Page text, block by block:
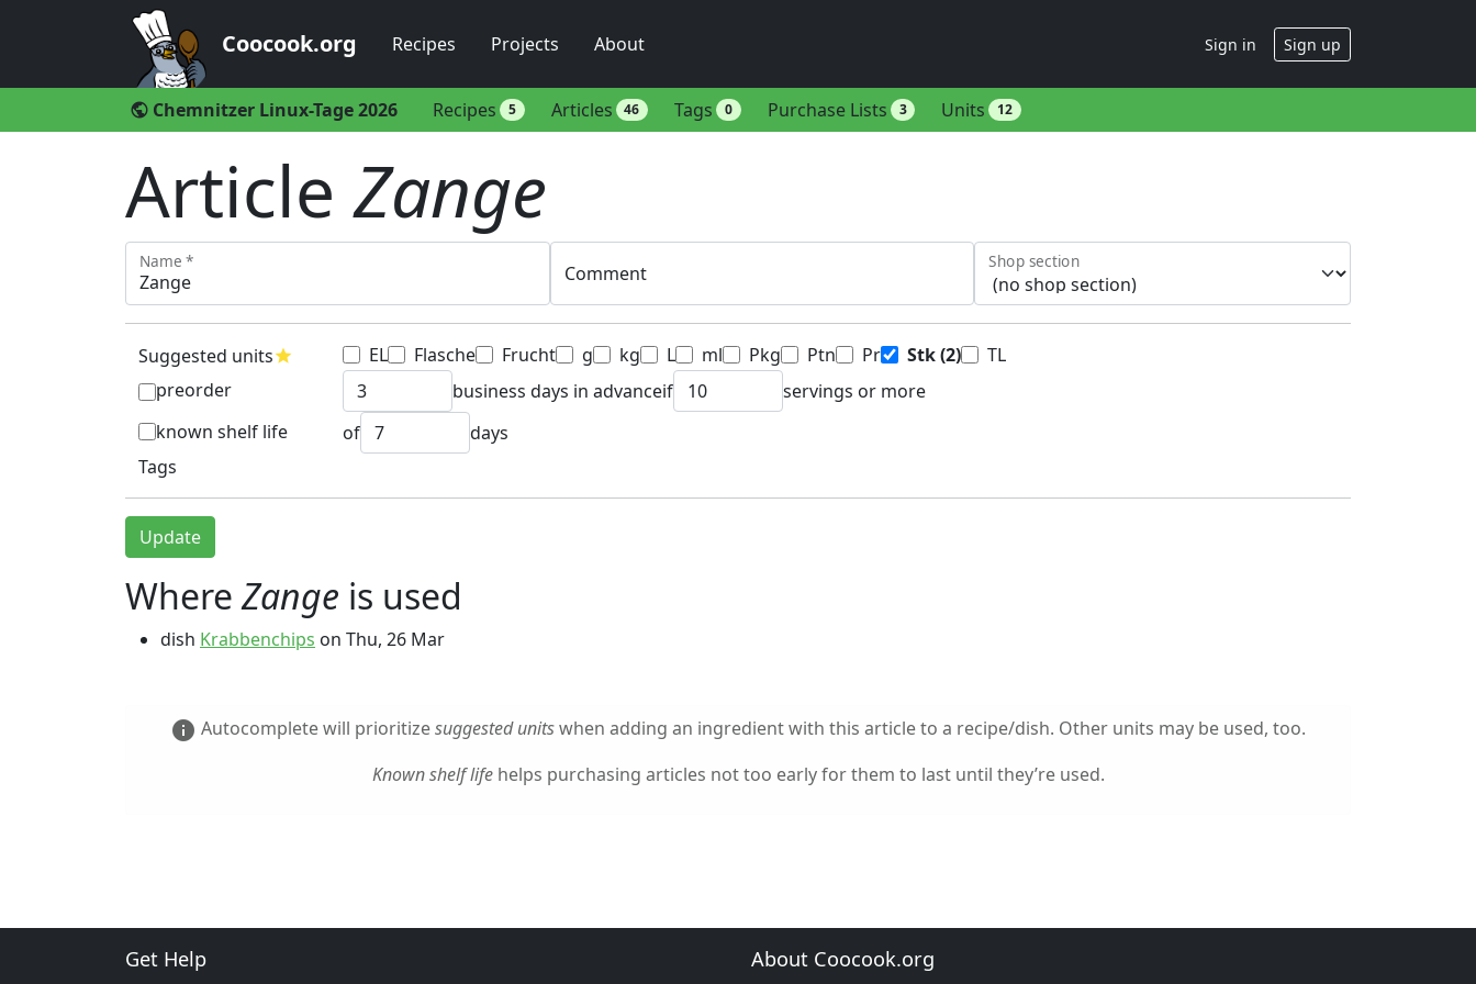
Coocook.org Recipes Projects About Sign in Sign up
public Chemnitzer Linux-Tage 2026 Recipes 5 Articles 46 Tags 0 Purchase Lists 3 Units 12
ArticleZange
Name *
Comment
Shop section
Suggested unitsstar EL Flasche Frucht g kg L ml Pkg Ptn Pr Stk(2)
TL
preorder
business days in advanceif
servings or more
known shelf life
of
days
Tags
Update
WhereZange is used
dish Krabbenchips on Thu, 26 Mar
info Autocomplete will prioritizesuggested unitswhen adding an ingredient with this article to a recipe/dish. Other units may be used, too.
Known shelf lifehelps purchasing articles not too early for them to last until they’re used.
Get Help About Coocook.org